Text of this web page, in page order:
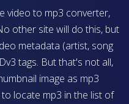
video to mp3 converter,
other site will do this, but
metadata (artist, song
tags. But that's not all,
image as mp3
locate mp3 in the list of